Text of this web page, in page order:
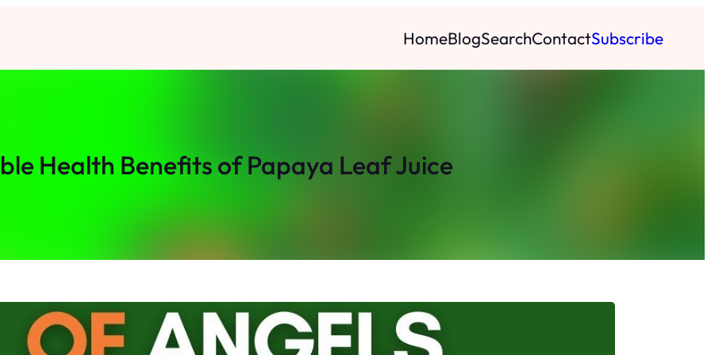
HomeBlogSearchContactSubscribe
Health Benefits of Papaya Leaf Juice